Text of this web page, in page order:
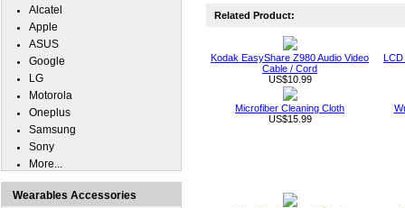
Related Product:
Kodak EasyShare Z980 Audio Video
Cable / Cord
US$10.99
LCD
Microfiber Cleaning Cloth
US$15.99
Alcatel
Apple
ASUS
Google
LG
Motorola
Oneplus
Samsung
Sony
More...
Wearables Accessories